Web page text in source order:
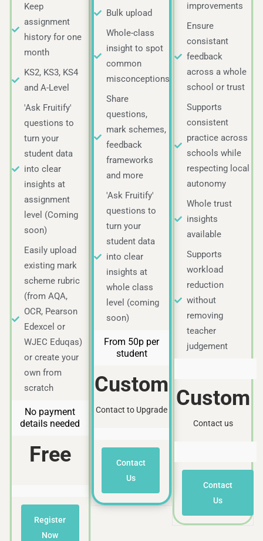
Keep
assignment
history for one
month
KS2, KS3, KS4
and A-Level
'Ask Fruitify'
questions to
turn your
student data
into clear
insights at
assignment
level (Coming
soon)
Easily upload
existing mark
scheme rubric
(from AQA,
OCR, Pearson
Edexcel or
WJEC Eduqas)
or create your
own from
scratch
No payment
details needed
Free
Register
Now
Bulk upload
Whole-class
insight to spot
common
misconceptions
Share
questions,
mark schemes,
feedback
frameworks
and more
'Ask Fruitify'
questions to
turn your
student data
into clear
insights at
whole class
level (coming
soon)
From 50p per
student
Custom
Contact to Upgrade
Contact
Us
improvements
Ensure
consistant
feedback
across a whole
school or trust
Supports
consistent
practice across
schools while
respecting local
autonomy
Whole trust
insights
available
Supports
workload
reduction
without
removing
teacher
judgement
Custom
Contact us
Contact
Us